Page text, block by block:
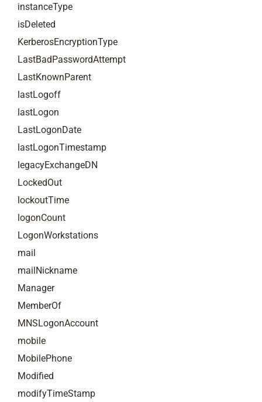
instanceType
isDeleted
KerberosEncryptionType
LastBadPasswordAttempt
LastKnownParent
lastLogoff
lastLogon
LastLogonDate
lastLogonTimestamp
legacyExchangeDN
LockedOut
lockoutTime
logonCount
LogonWorkstations
mail
mailNickname
Manager
MemberOf
MNSLogonAccount
mobile
MobilePhone
Modified
modifyTimeStamp